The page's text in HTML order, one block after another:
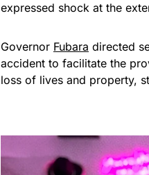
expressed shock at the
Governor Fubara directed
accident to facilitate the
loss of lives and property,